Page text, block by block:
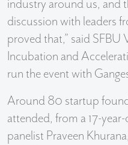
industry around us, and
discussion with leaders
proved that,” said SFBU
Incubation and
run the event with
Around 80 startup
attended, from a 17-
panelist Praveen